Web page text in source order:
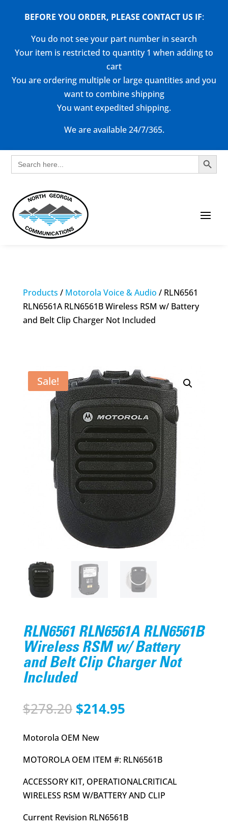
BEFORE YOU ORDER, PLEASE CONTACT US IF:
You do not see your part number in search
Your item is restricted to quantity 1 when adding to
cart
You are ordering multiple or large quantities and you
want to combine shipping
You want expedited shipping.
We are available 24/7/365.
Search
for:
Search Button
Products / Motorola Voice & Audio / RLN6561
RLN6561A RLN6561B Wireless RSM w/ Battery
and Belt Clip Charger Not Included
Sale!
RLN6561 RLN6561A RLN6561B
Wireless RSM w/ Battery
and Belt Clip Charger Not
Included
$278.20 Original
was:
$214.95Current
Motorola OEM New
MOTOROLA OEM ITEM #: RLN6561B
ACCESSORY KIT, OPERATIONALCRITICAL
WIRELESS RSM W/BATTERY AND CLIP
Current Revision RLN6561B